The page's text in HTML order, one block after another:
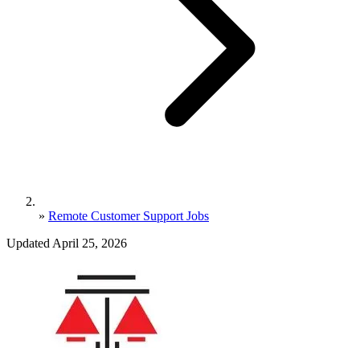
» Remote Customer Support Jobs
Updated April 25, 2026